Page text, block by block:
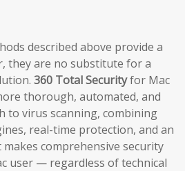
described above provide a
they are no substitute for a
360 Total Securityfor Mac
thorough, automated, and
to virus scanning, combining
real-time protection, and an
comprehensive security
user — regardless of technical